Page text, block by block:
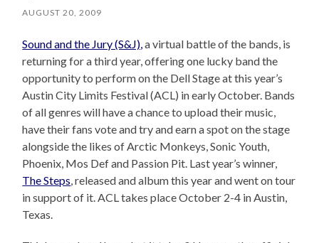
AUGUST 20, 2009
Sound and the Jury (S&J),a virtual battle of the bands, is
returning for a third year, offering one lucky band the
opportunity to perform on the Dell Stage at this year’s
Austin City Limits Festival (ACL) in early October. Bands
of all genres will have a chance to upload their music,
have their fans vote and try and earn a spot on the stage
alongside the likes of Arctic Monkeys, Sonic Youth,
Phoenix, Mos Def and Passion Pit. Last year’s winner,
The Steps, released and album this year and went on tour
in support of it. ACL takes place October 2-4 in Austin,
Texas.